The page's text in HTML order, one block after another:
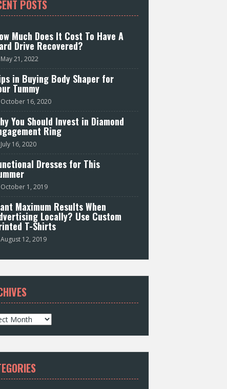
POSTS
Much Does It Cost To Have A
Drive Recovered?
May 21, 2022
in Buying Body Shaper for
Tummy
October 16, 2020
You Should Invest in Diamond
Ring
July 16, 2020
Dresses for This
October 1, 2019
Maximum Results When
Locally? Use Custom
T-Shirts
August 12, 2019